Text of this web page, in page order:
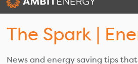
The Spark |
News and energy saving tips